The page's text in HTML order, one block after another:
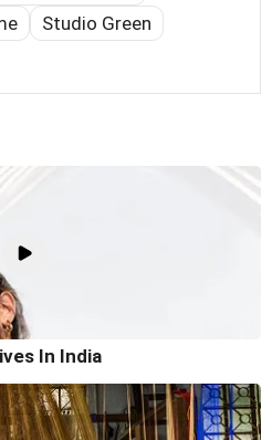
Studio Green
In India